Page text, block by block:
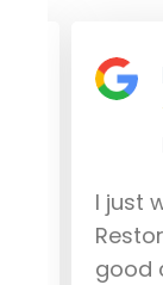
I just
good